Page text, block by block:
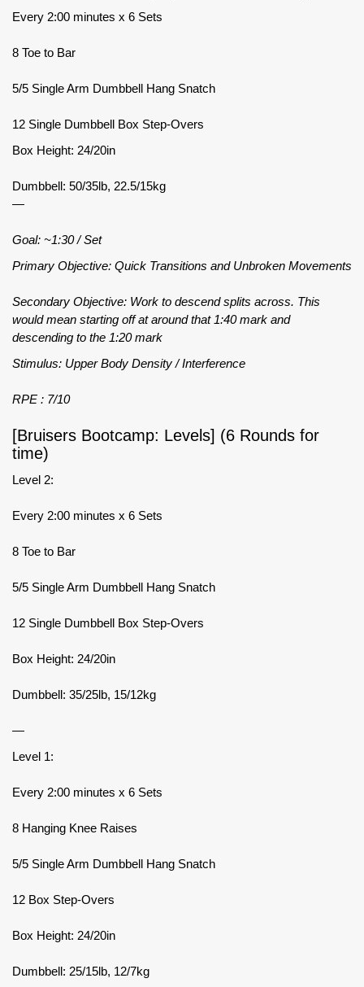
Every 2:00 minutes x 6 Sets
8 Toe to Bar
5/5 Single Arm Dumbbell Hang Snatch
12 Single Dumbbell Box Step-Overs
Box Height: 24/20in
Dumbbell: 50/35lb, 22.5/15kg
—
Goal: ~1:30 / Set
Primary Objective: Quick Transitions and Unbroken Movements
Secondary Objective: Work to descend splits across. This
would mean starting off at around that 1:40 mark and
descending to the 1:20 mark
Stimulus: Upper Body Density / Interference
RPE : 7/10
[Bruisers Bootcamp: Levels] (6 Rounds for
time)
Level 2:
Every 2:00 minutes x 6 Sets
8 Toe to Bar
5/5 Single Arm Dumbbell Hang Snatch
12 Single Dumbbell Box Step-Overs
Box Height: 24/20in
Dumbbell: 35/25lb, 15/12kg
—
Level 1:
Every 2:00 minutes x 6 Sets
8 Hanging Knee Raises
5/5 Single Arm Dumbbell Hang Snatch
12 Box Step-Overs
Box Height: 24/20in
Dumbbell: 25/15lb, 12/7kg